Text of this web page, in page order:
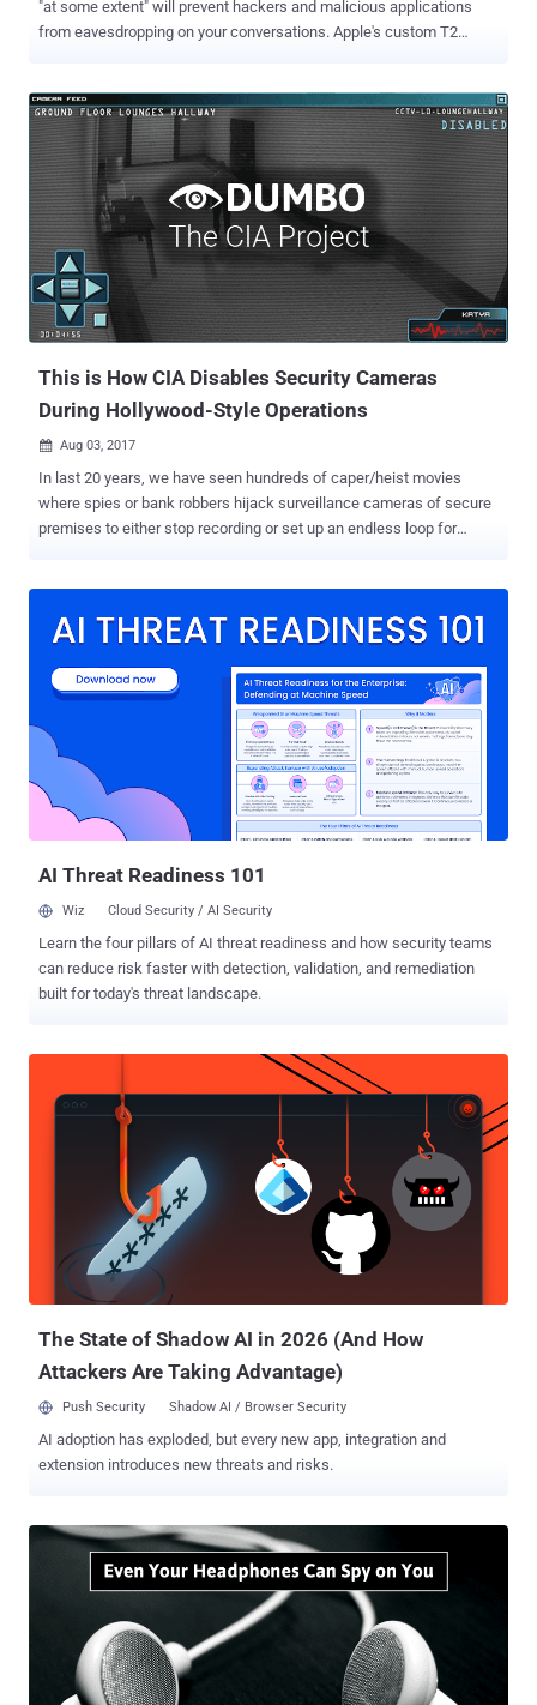
"at some extent" will prevent hackers and malicious applications
from eavesdropping on your conversations. Apple's custom T2
microphone whenever the user closes the lid, the company revealed
yesterday at its event at the Brooklyn Academy of Music in New
York. Though the new T2 chip is already present in the 2018
MacBook Pro models launched earlier this year, this new feature got
unveiled when Apple launched the new Retina MacBook Air and
published a full security guide for T2 Chip yesterday. "This
disconnect is implemented in hardware alone, and therefore
prevents any software, even with root or kernel privileges in macOS,
and even the software on the T2 chip, from engaging the
microphone when the lid is closed," Apple explained in the guide [
This is How CIA Disables Security Cameras
During Hollywood-Style Operations
 Aug 03, 2017
In last 20 years, we have seen hundreds of caper/heist movies
where spies or bank robbers hijack surveillance cameras of secure
premises to either stop recording or set up an endless loop for
WikiLeaks has just unveiled another classified CIA project, dubbed '
webcams and microphones in Hollywood style "to gain and exploit
physical access to target computers in CIA field operations." The
Dumbo CIA project involves a USB thumb drive equipped with a
Windows hacking tool that can identify installed webcams and
microphones, either connected locally, wired or wirelessly via
Bluetooth or Wi-Fi. Once identified, the Dumbo program allows the
CIA agents to: Mute all microphones Disables all network ad...
AI Threat Readiness 101
Wiz Cloud Security / AI Security
Learn the four pillars of AI threat readiness and how security teams
can reduce risk faster with detection, validation, and remediation
built for today's threat landscape.
The State of Shadow AI in 2026 (And How
Attackers Are Taking Advantage)
Push Security Shadow AI / Browser Security
AI adoption has exploded, but every new app, integration and
extension introduces new threats and risks.